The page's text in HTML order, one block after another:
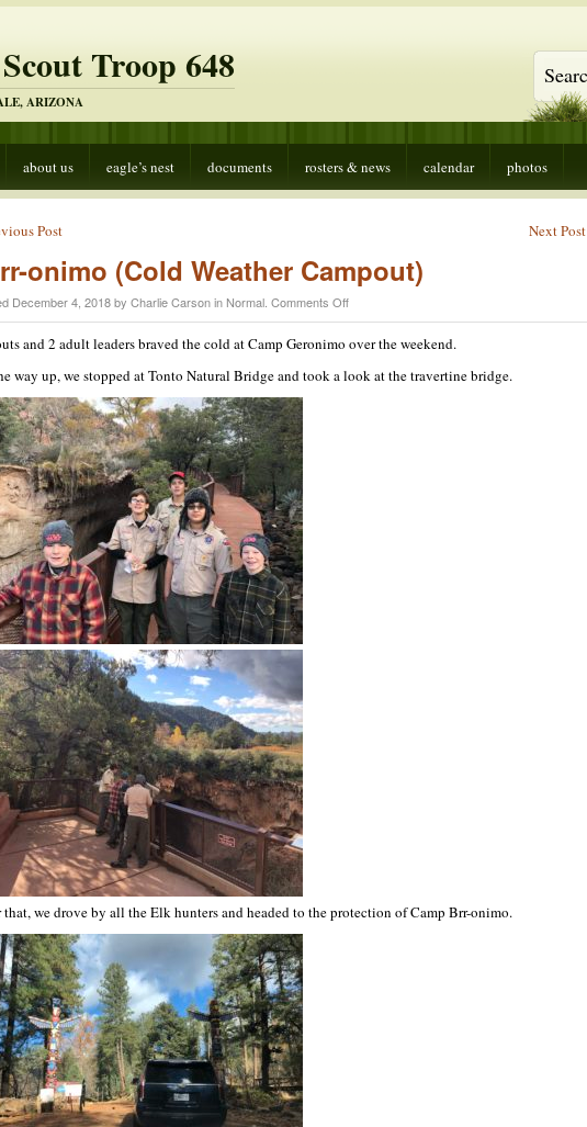
Troop 648
ARIZONA
about us eagle’s nest documents rosters & news calendar photos
Post Next Post
onimo (Cold Weather Campout)
December 4, 2018 by Charlie Carson in Normal Comments Offon
Brrr-
(Cold
Weather
and 2 adult leaders braved the cold at Camp Geronimo over the weekend.
way up, we stopped at Tonto Natural Bridge and took a look at the travertine bridge.
we drove by all the Elk hunters and headed to the protection of Camp Brr-onimo.